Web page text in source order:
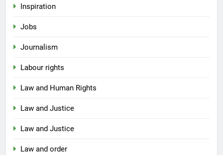
Inspiration
Jobs
Journalism
Labour rights
Law and Human Rights
Law and Justice
Law and Justice
Law and order